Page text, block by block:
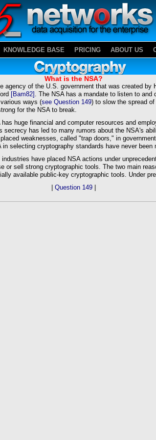
KNOWLEDGE BASE PRICING ABOUT US
What is the NSA?
agency of the U.S. government that was created
[Bam82] . The NSA has a mandate to listen to
ways (see Question 149) to slow the spread
for the NSA to break.
huge financial and computer resources and
has led to many rumors about the NSA's
weaknesses, called "trap doors," in
selecting cryptography standards have never been
have placed NSA actions under
or sell strong cryptographic tools. The two main
available public-key cryptographic tools. Under
Question 149